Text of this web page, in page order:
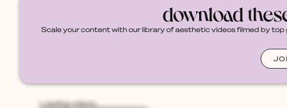
download
Scale your content with our library of aesthetic videos filmed by
Loading videos...